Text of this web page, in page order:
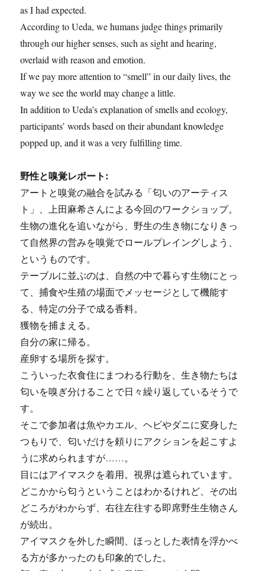
as I had expected.
According to Ueda, we humans judge things primarily
through our higher senses, such as sight and hearing,
overlaid with reason and emotion.
If we pay more attention to “smell” in our daily lives, the
way we see the world may change a little.
In addition to Ueda’s explanation of smells and ecology,
participants’ words based on their abundant knowledge
popped up, and it was a very fulfilling time.
野性と嗅覚レポート:
アートと嗅覚の融合を試みる「匂いのアーティス
ト」、上田麻希さんによる今回のワークショップ。
生物の進化を追いながら、野生の生き物になりきっ
て自然界の営みを嗅覚でロールプレイングしよう、
というものです。
テーブルに並ぶのは、自然の中で暮らす生物にとっ
て、捕食や生殖の場面でメッセージとして機能す
る、特定の分子で成る香料。
獲物を捕まえる。
自分の家に帰る。
産卵する場所を探す。
こういった衣食住にまつわる行動を、生き物たちは
匂いを嗅ぎ分けることで日々繰り返しているそうで
す。
そこで参加者は魚やカエル、ヘビやダニに変身した
つもりで、匂いだけを頼りにアクションを起こすよ
うに求められますが……。
目にはアイマスクを着用。視界は遮られています。
どこかから匂うということはわかるけれど、その出
どころがわからず、右往左往する即席野生生物さん
が続出。
アイマスクを外した瞬間、ほっとした表情を浮かべ
る方が多かったのも印象的でした。